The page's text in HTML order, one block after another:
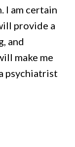
I am certain
provide a
and
make me
psychiatrist